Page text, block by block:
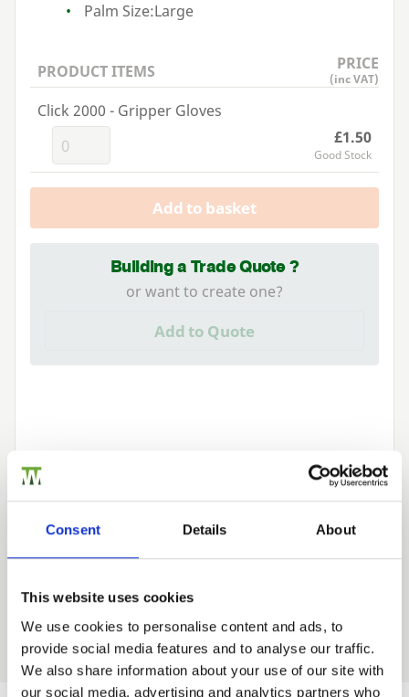
Consent Details About
This website uses cookies
We use cookies to personalise content and ads, to
provide social media features and to analyse our traffic.
We also share information about your use of our site with
our social media, advertising and analytics partners who
Palm Size:Large
PRODUCT ITEMS PRICE
(inc VAT)
Click 2000 - Gripper Gloves
£1.50
Good Stock
Add to basket
Building a Trade Quote ?
or want to create one?
Add to Quote
We can fit it for you
Trade